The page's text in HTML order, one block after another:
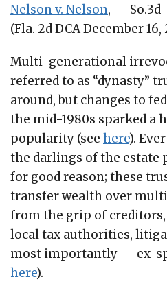
Nelson v. Nelson, — So.3d
(Fla. 2d DCA December 16,
Multi-generational
referred to as “dynasty”
around, but changes to
the mid-1980s sparked a
popularity (see here).
the darlings of the estate
for good reason; these
transfer wealth over
from the grip of creditors,
local tax authorities,
most importantly — ex-
here).